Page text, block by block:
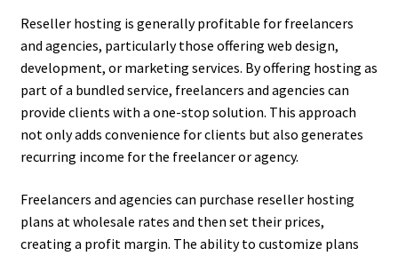
Reseller hosting is generally profitable for freelancers
and agencies, particularly those offering web design,
development, or marketing services. By offering hosting as
part of a bundled service, freelancers and agencies can
provide clients with a one-stop solution. This approach
not only adds convenience for clients but also generates
recurring income for the freelancer or agency.
Freelancers and agencies can purchase reseller hosting
plans at wholesale rates and then set their prices,
creating a profit margin. The ability to customize plans